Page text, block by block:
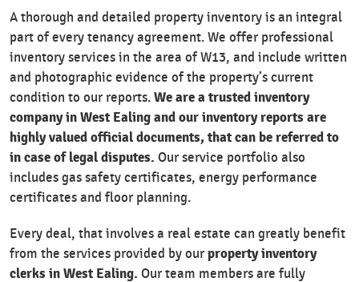
A thorough and detailed property inventory is an integral
part of every tenancy agreement. We offer professional
inventory services in the area of W13, and include written
and photographic evidence of the property’s current
condition to our reports. We are a trusted inventory
company in West Ealing and our inventory reports are
highly valued official documents, that can be referred to
in case of legal disputes. Our service portfolio also
includes gas safety certificates, energy performance
certificates and floor planning.
Every deal, that involves a real estate can greatly benefit
from the services provided by our property inventory
clerks in West Ealing. Our team members are fully